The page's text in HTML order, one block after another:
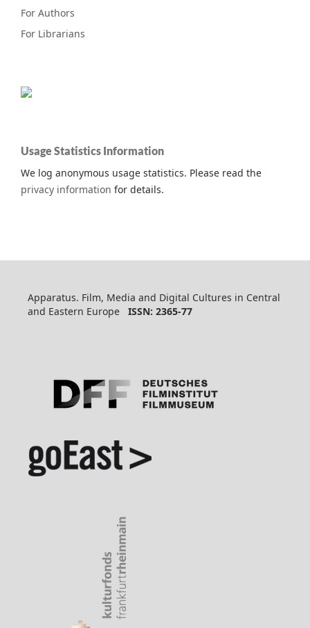
For Authors
For Librarians
Usage Statistics Information
We log anonymous usage statistics. Please read the
privacy information for details.
Apparatus. Film, Media and Digital Cultures in Central
and Eastern Europe ISSN: 2365-77